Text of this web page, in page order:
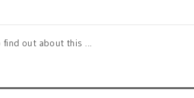
out about this ...